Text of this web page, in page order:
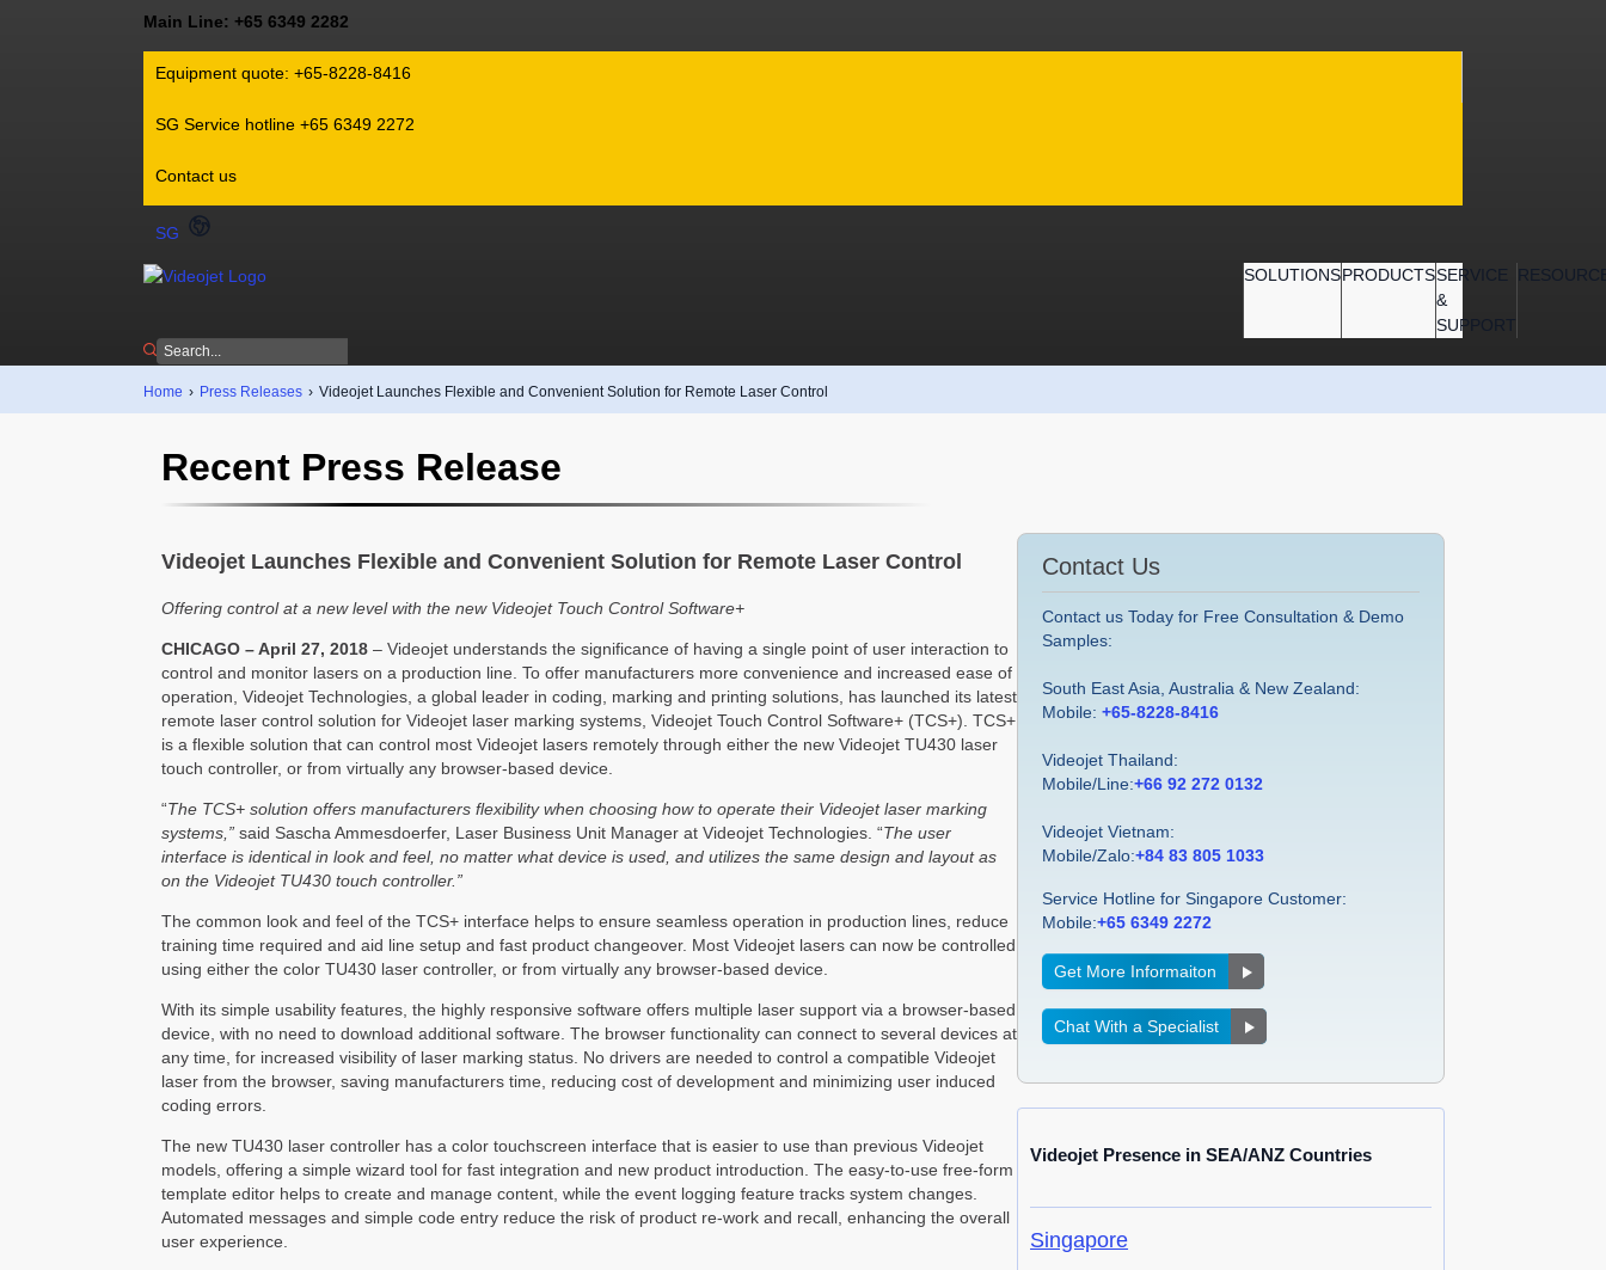
Main Line: +65 6349 2282
Equipment quote: +65-8228-8416
SG Service hotline +65 6349 2272
Contact us
SG
SOLUTIONSPRODUCTSSERVICE
&
SUPPORT
Home › Press Releases › Videojet Launches Flexible and Convenient Solution for Remote Laser Control
Recent Press Release
Videojet Launches Flexible and Convenient Solution for Remote Laser Control
Offering control at a new level with the new Videojet Touch Control Software+
CHICAGO – April 27, 2018 – Videojet understands the significance of having a single point of user interaction to
control and monitor lasers on a production line. To offer manufacturers more convenience and increased ease of
operation, Videojet Technologies, a global leader in coding, marking and printing solutions, has launched its latest
remote laser control solution for Videojet laser marking systems, Videojet Touch Control Software+ (TCS+). TCS+
is a flexible solution that can control most Videojet lasers remotely through either the new Videojet TU430 laser
touch controller, or from virtually any browser-based device.
“The TCS+ solution offers manufacturers flexibility when choosing how to operate their Videojet laser marking
systems,” said Sascha Ammesdoerfer, Laser Business Unit Manager at Videojet Technologies. “The user
interface is identical in look and feel, no matter what device is used, and utilizes the same design and layout as
on the Videojet TU430 touch controller.”
The common look and feel of the TCS+ interface helps to ensure seamless operation in production lines, reduce
training time required and aid line setup and fast product changeover. Most Videojet lasers can now be controlled
using either the color TU430 laser controller, or from virtually any browser-based device.
With its simple usability features, the highly responsive software offers multiple laser support via a browser-based
device, with no need to download additional software. The browser functionality can connect to several devices at
any time, for increased visibility of laser marking status. No drivers are needed to control a compatible Videojet
laser from the browser, saving manufacturers time, reducing cost of development and minimizing user induced
coding errors.
The new TU430 laser controller has a color touchscreen interface that is easier to use than previous Videojet
models, offering a simple wizard tool for fast integration and new product introduction. The easy-to-use free-form
template editor helps to create and manage content, while the event logging feature tracks system changes.
Automated messages and simple code entry reduce the risk of product re-work and recall, enhancing the overall
user experience.
Contact Us
Contact us Today for Free Consultation & Demo
Samples:
South East Asia, Australia & New Zealand:
Mobile:+65-8228-8416
Videojet Thailand:
Mobile/Line:+66 92 272 0132
Videojet Vietnam:
Mobile/Zalo:+84 83 805 1033
Service Hotline for Singapore Customer:
Mobile:+65 6349 2272
Get More Informaiton
Chat With a Specialist
Videojet Presence in SEA/ANZ Countries
Singapore